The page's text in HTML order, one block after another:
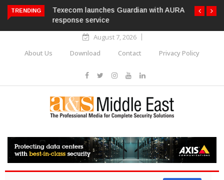
TRENDING
Texecom launches Guardian with AURA
response service
August 7, 2026
About Us
Download Contact Privacy Policy